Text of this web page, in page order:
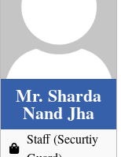
Mr. Sharda
Nand Jha
Staff (Securtiy